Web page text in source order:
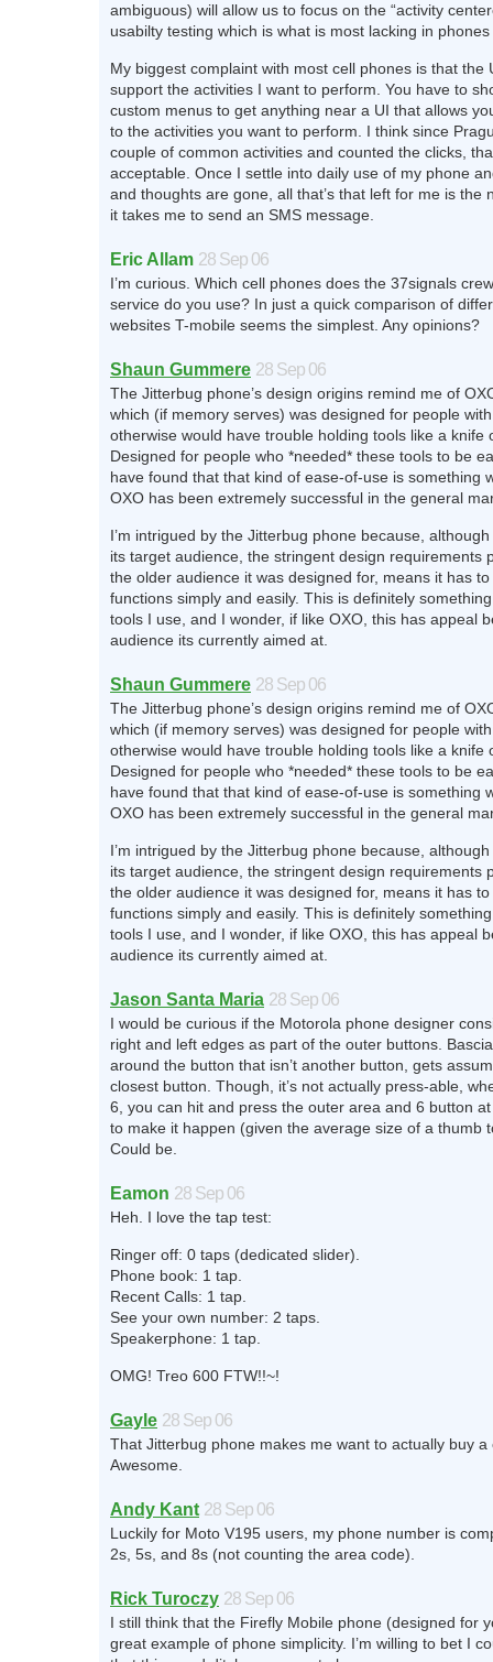
ambiguous) will allow us to focus on the “activity
usabilty testing which is what is most lacking in
My biggest complaint with most cell phones is that the
support the activities I want to perform. You have to
custom menus to get anything near a UI that allows
to the activities you want to perform. I think since
couple of common activities and counted the clicks,
acceptable. Once I settle into daily use of my phone
and thoughts are gone, all that’s that left for me is the
it takes me to send an SMS message.
Eric Allam 28 Sep 06
I’m curious. Which cell phones does the 37signals
service do you use? In just a quick comparison of
websites T-mobile seems the simplest. Any opinions?
Shaun Gummere 28 Sep 06
The Jitterbug phone’s design origins remind me of
which (if memory serves) was designed for people
otherwise would have trouble holding tools like a knife
Designed for people who *needed* these tools to be
have found that that kind of ease-of-use is something
OXO has been extremely successful in the general
I’m intrigued by the Jitterbug phone because,
its target audience, the stringent design requirements
the older audience it was designed for, means it has
functions simply and easily. This is definitely
tools I use, and I wonder, if like OXO, this has appeal
audience its currently aimed at.
Shaun Gummere 28 Sep 06
The Jitterbug phone’s design origins remind me of
which (if memory serves) was designed for people
otherwise would have trouble holding tools like a knife
Designed for people who *needed* these tools to be
have found that that kind of ease-of-use is something
OXO has been extremely successful in the general
I’m intrigued by the Jitterbug phone because,
its target audience, the stringent design requirements
the older audience it was designed for, means it has
functions simply and easily. This is definitely
tools I use, and I wonder, if like OXO, this has appeal
audience its currently aimed at.
Jason Santa Maria 28 Sep 06
I would be curious if the Motorola phone designer
right and left edges as part of the outer buttons.
around the button that isn’t another button, gets
closest button. Though, it’s not actually press-able,
6, you can hit and press the outer area and 6 button
to make it happen (given the average size of a thumb
Could be.
Eamon 28 Sep 06
Heh. I love the tap test:
Ringer off: 0 taps (dedicated slider).
Phone book: 1 tap.
Recent Calls: 1 tap.
See your own number: 2 taps.
Speakerphone: 1 tap.
OMG! Treo 600 FTW!!~!
Gayle 28 Sep 06
That Jitterbug phone makes me want to actually buy a
Awesome.
Andy Kant 28 Sep 06
Luckily for Moto V195 users, my phone number is
2s, 5s, and 8s (not counting the area code).
Rick Turoczy 28 Sep 06
I still think that the Firefly Mobile phone (designed for
great example of phone simplicity. I’m willing to bet I